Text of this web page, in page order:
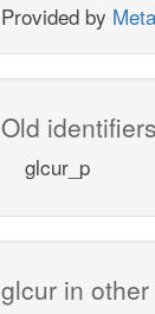
Provided by
Old identifiers
glcur_p
glcur in